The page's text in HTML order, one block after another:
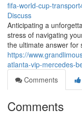
fifa-world-cup-
Discuss
Anticipating a
stress of navigating
the ultimate answer for
https://
atlanta-vip-mercedes-
Comments
Comments